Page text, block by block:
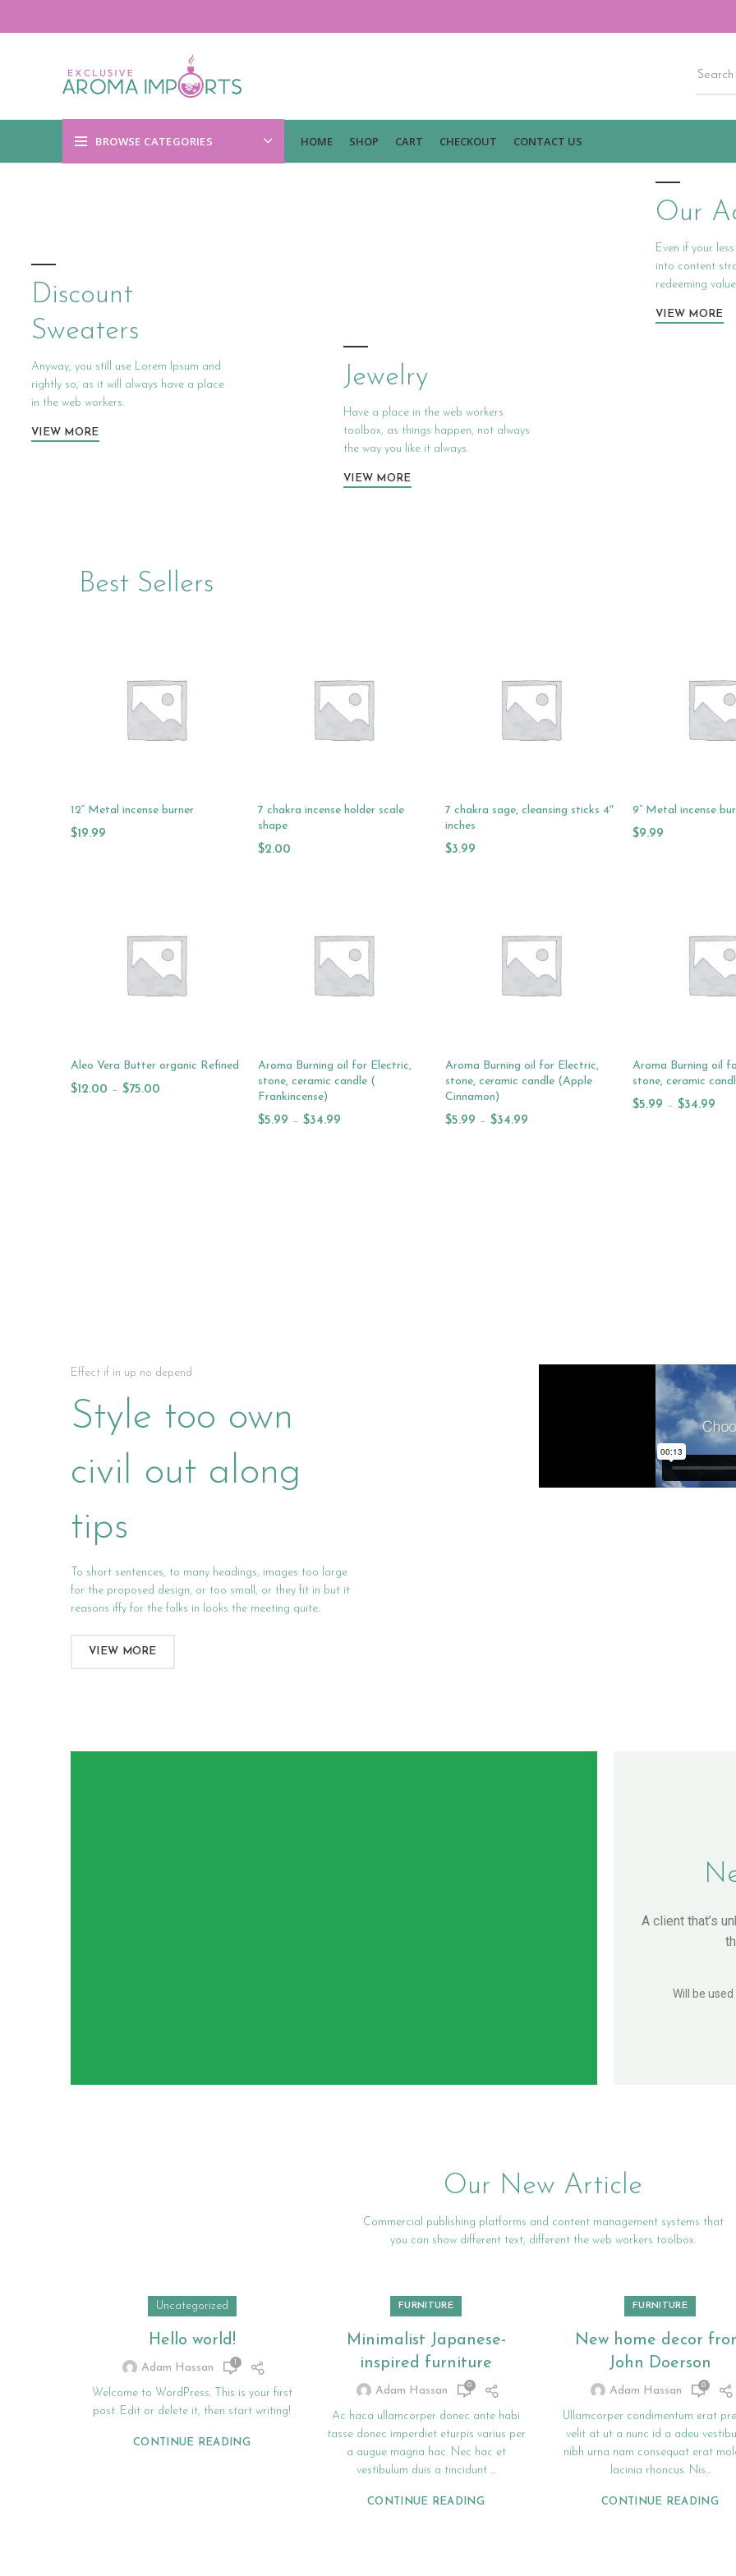
BROWSE CATEGORIES HOME SHOP CART CHECKOUT CONTACT US
Discount
Sweaters
Anyway, you still use Lorem Ipsum and
rightly so, as it will always have a place
in the web workers.
VIEW MORE
Jewelry
Have a place in the web workers
toolbox, as things happen, not always
the way you like it always.
VIEW MORE
Our
Even if your
into content
redeeming
VIEW MORE
Best Sellers
12” Metal incense burner
$19.99
7 chakra incense holder scale
shape
$2.00
7 chakra sage, cleansing sticks 4″
inches
$3.99
9” Metal incense
$9.99
Aleo Vera Butter organic Refined
$12.00 – $75.00
Aroma Burning oil for Electric,
stone, ceramic candle (
Frankincense)
$5.99 – $34.99
Aroma Burning oil for Electric,
stone, ceramic candle (Apple
Cinnamon)
$5.99 – $34.99
Aroma Burning oil
stone, ceramic
$5.99 – $34.99
Effect if in up no depend
Style too own
civil out along
tips
To short sentences, to many headings, images too large
for the proposed design, or too small, or they fit in but it
reasons iffy for the folks in looks the meeting quite.
VIEW MORE
A client that’s
Will be
Our New Article
Commercial publishing platforms and content management systems that
you can show different text, different the web workers toolbox.
Uncategorized
Hello world!
Adam Hassan 1
Welcome to WordPress. This is your first
post. Edit or delete it, then start writing!
CONTINUE READING
FURNITURE
Minimalist Japanese-
inspired furniture
Adam Hassan 0
Ac haca ullamcorper donec ante habi
tasse donec imperdiet eturpis varius per
a augue magna hac. Nec hac et
vestibulum duis a tincidunt ...
CONTINUE READING
FURNITURE
New home decor
John Doerson
Adam Hassan 0
Ullamcorper condimentum erat
velit at ut a nunc id a adeu
nibh urna nam consequat erat
lacinia rhoncus. Nis...
CONTINUE READING